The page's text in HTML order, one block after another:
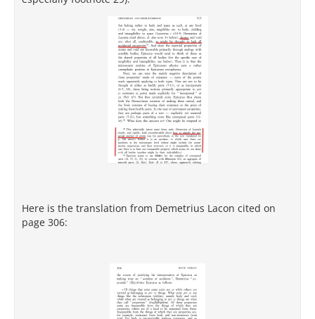
Here is the translation from Demetrius Lacon cited on
page 306: